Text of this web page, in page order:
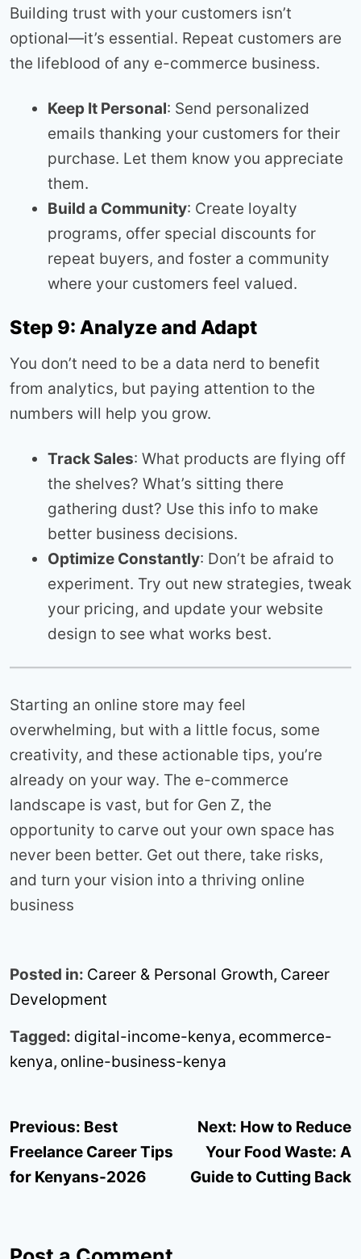
Building trust with your customers isn’t
optional—it’s essential. Repeat customers are
the lifeblood of any e-commerce business.
Keep It Personal: Send personalized
emails thanking your customers for their
purchase. Let them know you appreciate
them.
Build a Community: Create loyalty
programs, offer special discounts for
repeat buyers, and foster a community
where your customers feel valued.
Step 9: Analyze and Adapt
You don’t need to be a data nerd to benefit
from analytics, but paying attention to the
numbers will help you grow.
Track Sales: What products are flying off
the shelves? What’s sitting there
gathering dust? Use this info to make
better business decisions.
Optimize Constantly: Don’t be afraid to
experiment. Try out new strategies, tweak
your pricing, and update your website
design to see what works best.
Starting an online store may feel
overwhelming, but with a little focus, some
creativity, and these actionable tips, you’re
already on your way. The e-commerce
landscape is vast, but for Gen Z, the
opportunity to carve out your own space has
never been better. Get out there, take risks,
and turn your vision into a thriving online
business
Posted in: Career & Personal Growth, Career
Development
Tagged: digital-income-kenya, ecommerce-
kenya, online-business-kenya
Post
navigation
Previous: Best
Freelance Career Tips
for Kenyans-2026
Next: How to Reduce
Your Food Waste: A
Guide to Cutting Back